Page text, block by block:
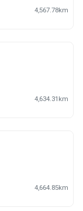
4,567.78km
4,634.31km
4,664.85km